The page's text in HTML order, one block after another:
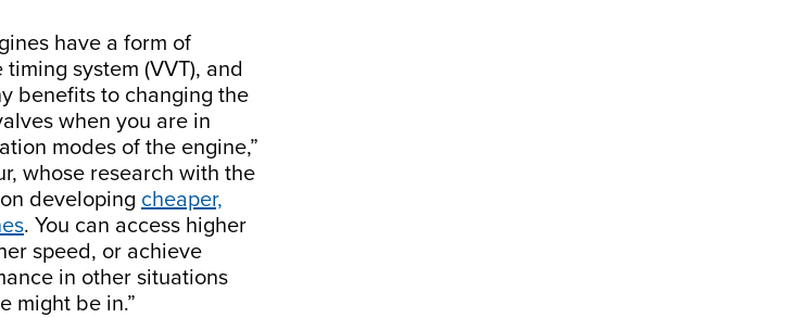
have a form of
system (VVT), and
benefits to changing the
when you are in
modes of the engine,”
whose research with the
developing cheaper,
. You can access higher
speed, or achieve
in other situations
might be in.”